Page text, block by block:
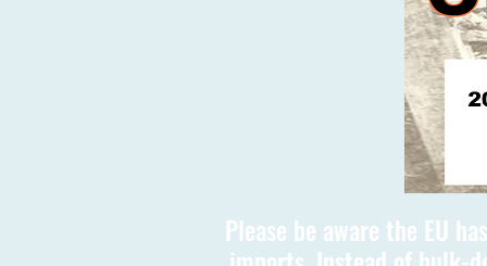
Please be aware the EU